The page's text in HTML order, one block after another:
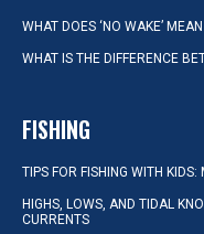
WHAT DOES ‘NO WAKE’
WHAT IS THE DIFFERENCE
FISHING
TIPS FOR FISHING WITH
HIGHS, LOWS, AND TIDAL
CURRENTS